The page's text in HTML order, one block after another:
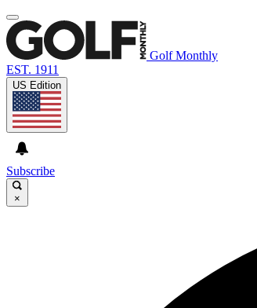
Golf Monthly
EST. 1911
US Edition
Subscribe
×